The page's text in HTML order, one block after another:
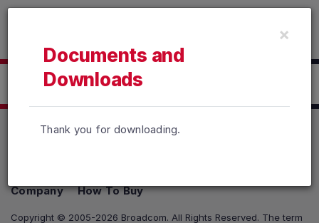
Read the accessibility statement or contact us with
Documents and
Downloads
×
Thank you for downloading.
Company
How To Buy
Copyright © 2005-2026 Broadcom. All Rights Reserved. The term